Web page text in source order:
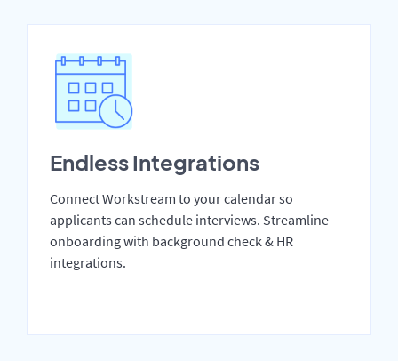
Endless Integrations
Connect Workstream to your calendar so
applicants can schedule interviews. Streamline
onboarding with background check & HR
integrations.